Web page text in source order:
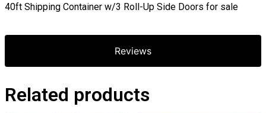
Reviews
40ft Shipping Container w/3 Roll-Up Side Doors for sale
Related products